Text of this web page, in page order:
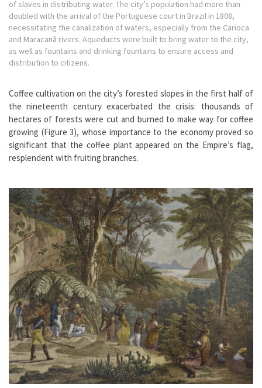
of slaves in distributing water. The city’s population had more than
doubled with the arrival of the Portuguese court in Brazil in 1808,
necessitating the canalization of waters, especially from the Carioca
and Maracanã rivers. Aqueducts were built to bring water to the city,
as well as fountains and drinking fountains to ensure access and
distribution to citizens.
Coffee cultivation on the city’s forested slopes in the first half of
the nineteenth century exacerbated the crisis: thousands of
hectares of forests were cut and burned to make way for coffee
growing (Figure 3), whose importance to the economy proved so
significant that the coffee plant appeared on the Empire’s flag,
resplendent with fruiting branches.